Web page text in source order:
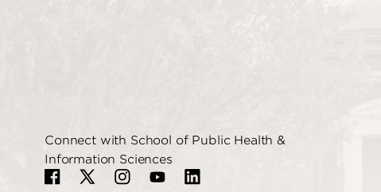
Connect with School of Public Health &
Information Sciences